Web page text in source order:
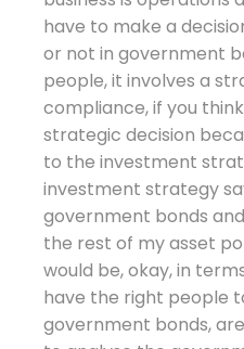
have to make a
or not in government
people, it involves a
compliance, if you
strategic decision
to the investment
investment strategy
government bonds
the rest of my asset
would be, okay, in
have the right people
government bonds,